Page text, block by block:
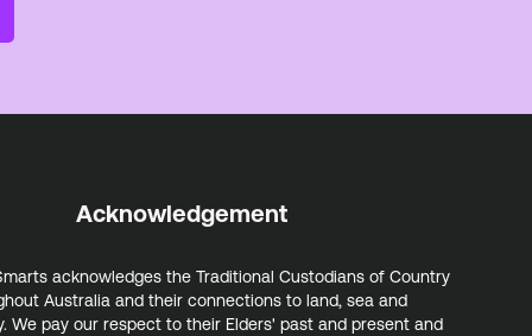
Acknowledgement
acknowledges the Traditional Custodians of Country
Australia and their connections to land, sea and
We pay our respect to their Elders' past and present and